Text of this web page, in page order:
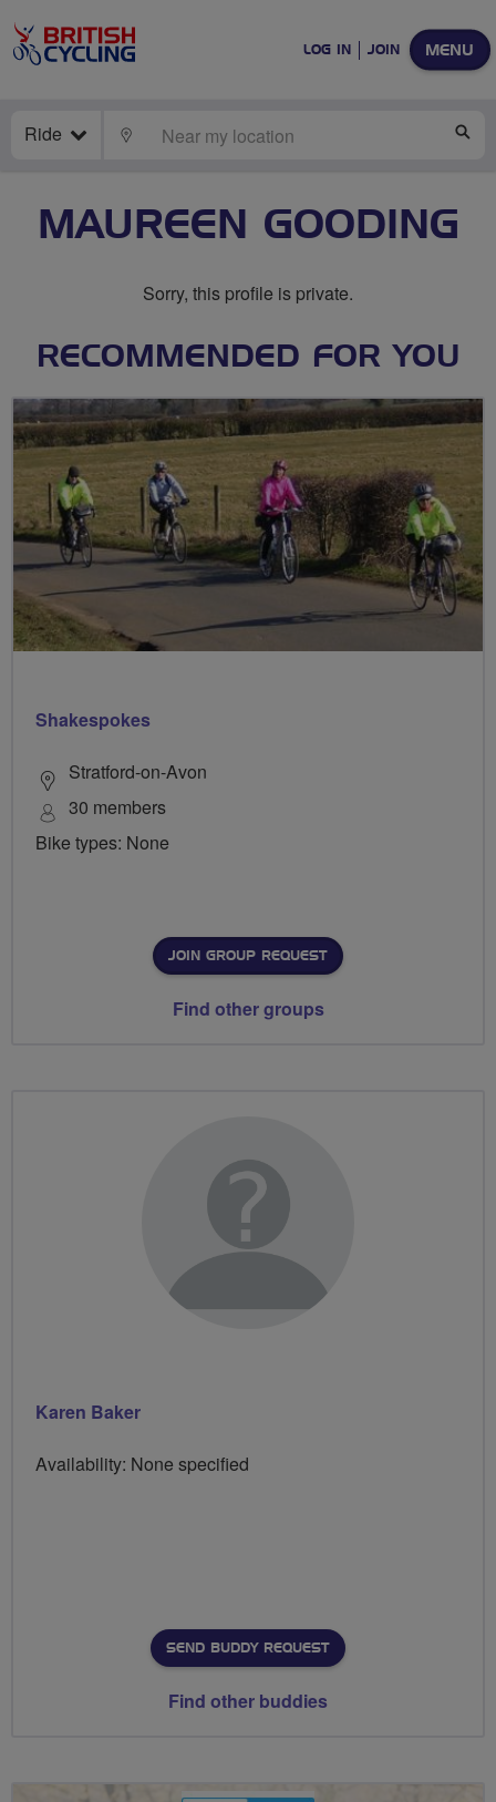
MENU
LOG IN JOIN
Ride LOCATE
MAUREEN GOODING
Sorry, this profile is private.
RECOMMENDED FOR YOU
Shakespokes
Stratford-on-Avon
30 members
Bike types: None
JOIN GROUP REQUEST
Find other groups
Karen Baker
Availability: None specified
SEND BUDDY REQUEST
Find other buddies